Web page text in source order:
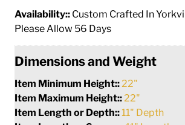
Availability:: Custom Crafted In
Please Allow 56 Days
Dimensions and Weight
Item Minimum Height:: 22"
Item Maximum Height:: 22"
Item Length or Depth:: 11" Depth